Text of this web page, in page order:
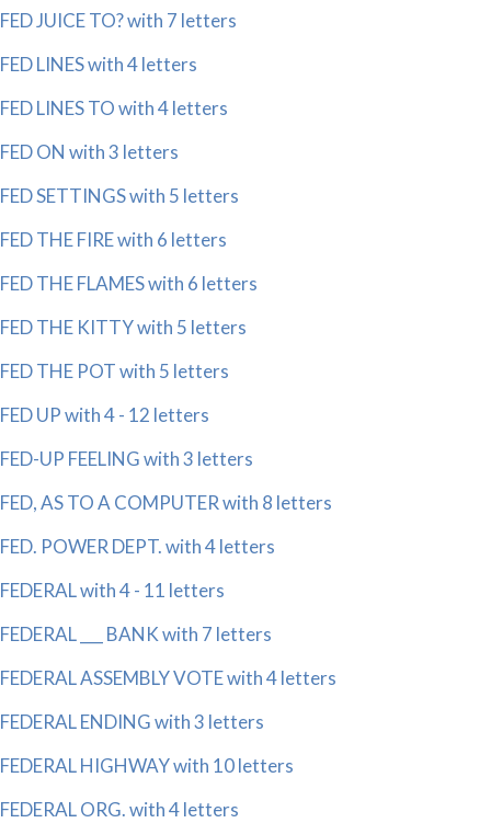
FED JUICE TO? with 7 letters
FED LINES with 4 letters
FED LINES TO with 4 letters
FED ON with 3 letters
FED SETTINGS with 5 letters
FED THE FIRE with 6 letters
FED THE FLAMES with 6 letters
FED THE KITTY with 5 letters
FED THE POT with 5 letters
FED UP with 4 - 12 letters
FED-UP FEELING with 3 letters
FED, AS TO A COMPUTER with 8 letters
FED. POWER DEPT. with 4 letters
FEDERAL with 4 - 11 letters
FEDERAL ___ BANK with 7 letters
FEDERAL ASSEMBLY VOTE with 4 letters
FEDERAL ENDING with 3 letters
FEDERAL HIGHWAY with 10 letters
FEDERAL ORG. with 4 letters